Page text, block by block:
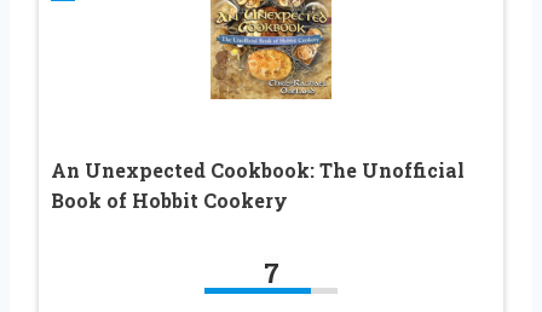
An Unexpected Cookbook: The Unofficial
Book of Hobbit Cookery
7